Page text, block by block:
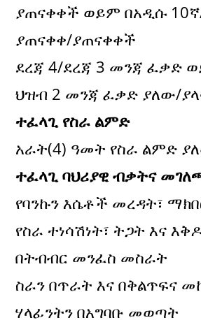
ያጠናቀቀች ወይም በአዲሱ
ያጠናቀቀ/ያጠናቀቀች
ደረጃ 4/ደረጃ 3 መንጃ ፈቃድ
ህዝብ 2 መንጃ ፈቃድ ያለው/
ተፈላጊ የስራ ልምድ
አራት(4) ዓመት የስራ ልምድ
ተፈላጊ ባህሪያዊ ብቃትና
የባንኩን እሴቶች መረዳት፣
የስራ ተነሳሽነት፣ ትጋት እና
በትብብር መንፈስ መስራት
ስራን በጥራት እና በቅልጥፍና
ሃላፊንትን በአግባቡ መወጣት